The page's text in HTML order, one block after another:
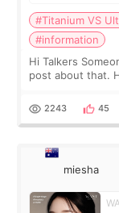
#Titanium VS
#information
Hi Talkers
post about that.
for skin tightening
2243 45
miesha